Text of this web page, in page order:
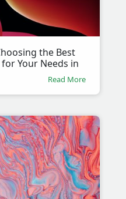
the Best
Your Needs in
Read More